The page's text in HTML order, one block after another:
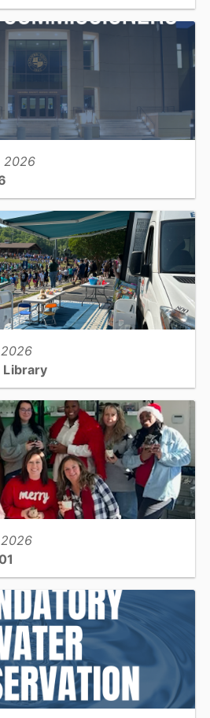
reflecting a proposed
per $100 valuation and...
2026
Commissioners Meeting...
Library
with UNC for teens, and K-POP